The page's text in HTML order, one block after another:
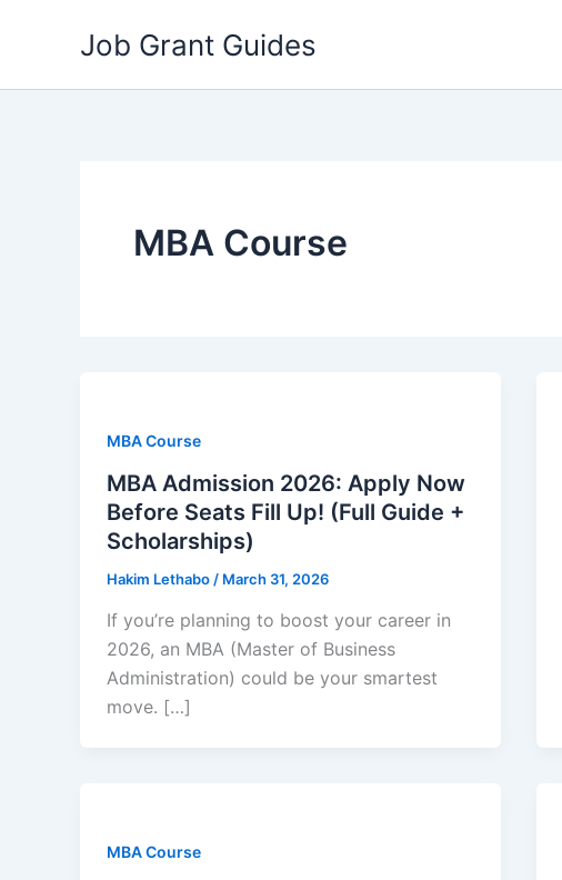
Job Grant Guides
MBA Course
MBA Course
MBA Admission 2026: Apply Now
Before Seats Fill Up! (Full Guide +
Scholarships)
Hakim Lethabo / March 31, 2026
If you’re planning to boost your career in
2026, an MBA (Master of Business
Administration) could be your smartest
move. […]
MBA Course